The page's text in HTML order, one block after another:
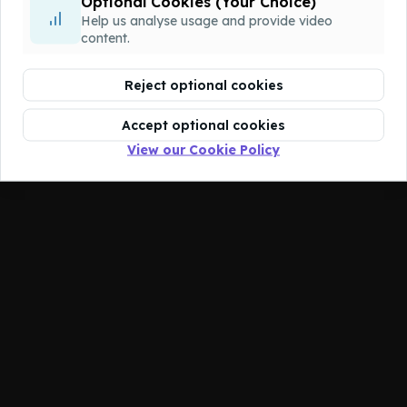
Help us analyse usage and provide video
content.
Reject optional cookies
Accept optional cookies
View our Cookie Policy
deleted.